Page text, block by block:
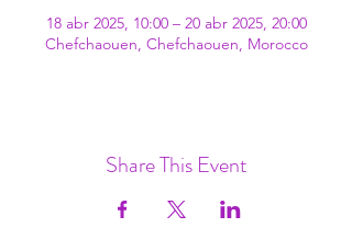
18 abr 2025, 10:00 – 20 abr 2025, 20:00
Chefchaouen, Chefchaouen, Morocco
Share This Event